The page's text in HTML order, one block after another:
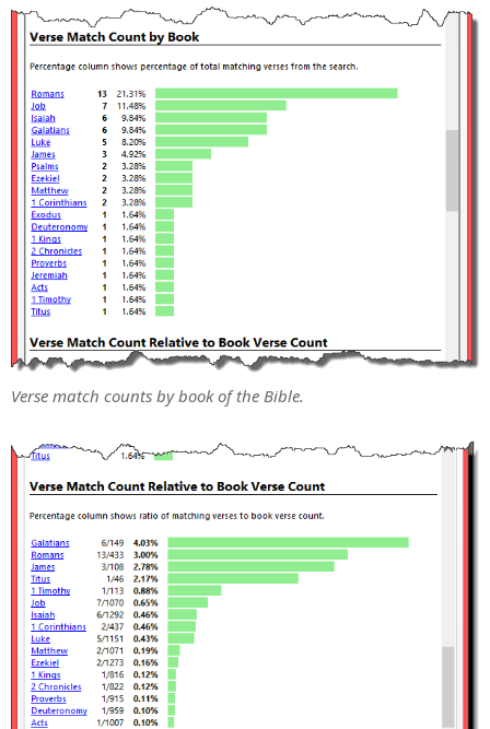
Verse match counts by book of the Bible.